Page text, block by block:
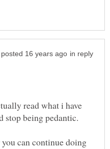
in reply
read what i have
stop being pedantic.
can continue doing